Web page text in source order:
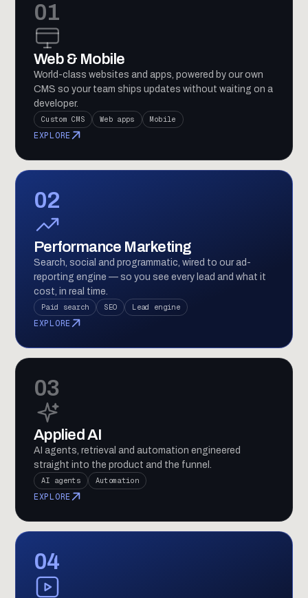
01
Web & Mobile
World-class websites and apps, powered by our own
CMS so your team ships updates without waiting on a
developer.
Custom CMS Web apps Mobile
EXPLORE
02
Performance Marketing
Search, social and programmatic, wired to our ad-
reporting engine — so you see every lead and what it
cost, in real time.
Paid search SEO Lead engine
EXPLORE
03
Applied AI
AI agents, retrieval and automation engineered
straight into the product and the funnel.
AI agents Automation
EXPLORE
04